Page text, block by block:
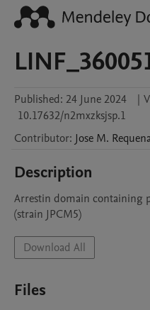
Published: 24 June 2024 |
10.17632/n2mxzksjsp.1
Contributor: Jose M. Requena
Description
Arrestin domain containing
(strain JPCM5)
Download All
Files